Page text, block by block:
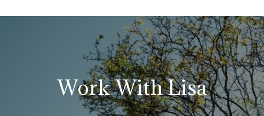
Work With Lisa